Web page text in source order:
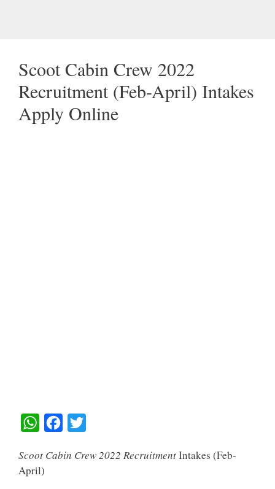
Scoot Cabin Crew 2022
Recruitment (Feb-April) Intakes
Apply Online
W
A
T
C
I
Scoot Cabin Crew 2022 RecruitmentIntakes (feb-
April)